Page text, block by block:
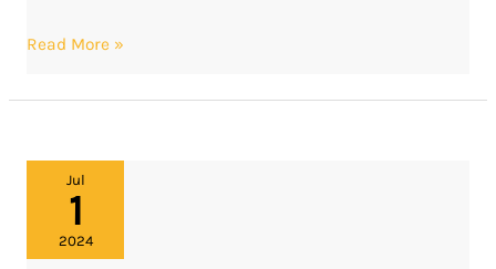
Read More »
Jul
1
2024
Unlimited
Paintball